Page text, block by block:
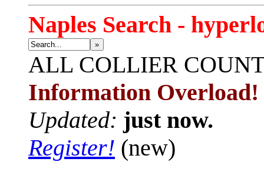
Naples Search -
»
ALL COLLIER
Information Overload!
Updated: just now.
Register! (new)